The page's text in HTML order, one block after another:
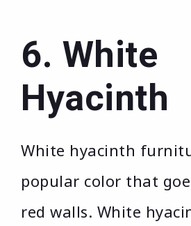
6. White
Hyacinth
White hyacinth
popular color that
red walls. White